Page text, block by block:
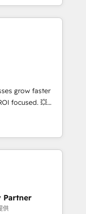
- 40
HubSpot
house team
long-term
setup •
cleanups •
End-to-
marketing and
tools
strategies with
marketing,
grow faster
focused. 💥
can help you
teams to
and improve user
results.
your
HubSpot
teams to be
Partner
供